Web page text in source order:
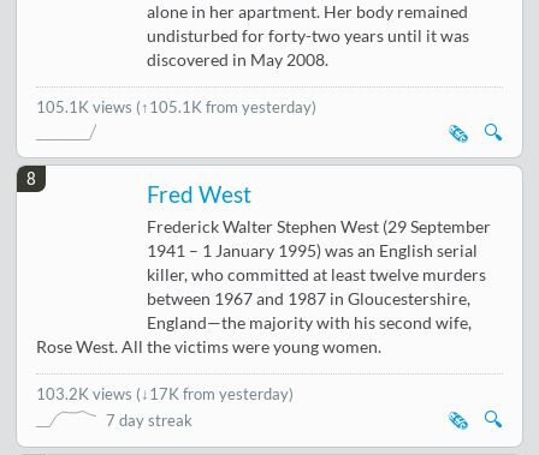
alone in her apartment. Her body remained
undisturbed for forty-two years until it was
discovered in May 2008.
105.1K views (↑105.1K from yesterday)
🔍
🗞️
8
Fred West
Frederick Walter Stephen West (29 September
1941 – 1 January 1995) was an English serial
killer, who committed at least twelve murders
between 1967 and 1987 in Gloucestershire,
England—the majority with his second wife,
Rose West. All the victims were young women.
103.2K views (↓17K from yesterday)
7 day streak
🔍
🗞️